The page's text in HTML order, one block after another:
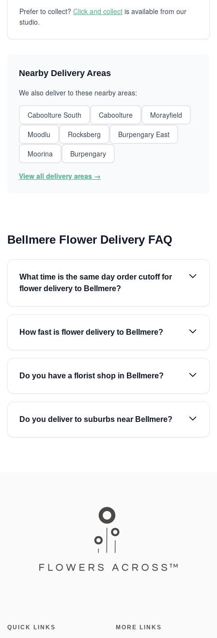
Prefer to collect? Click and collect is available from our
studio.
Nearby Delivery Areas
We also deliver to these nearby areas:
Caboolture South Caboolture
Morayfield
Moodlu
Rocksberg
Burpengary East
Moorina
Burpengary
View all delivery areas →
Bellmere Flower Delivery FAQ
What time is the same day order cutoff for
flower delivery to Bellmere?
How fast is flower delivery to Bellmere?
Do you have a florist shop in Bellmere?
Do you deliver to suburbs near Bellmere?
QUICK LINKS MORE LINKS